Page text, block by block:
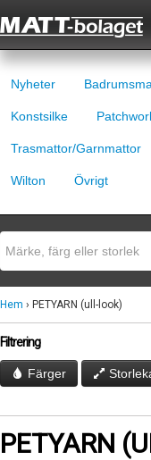
Nyheter
Konstsilke
Trasmattor/Garnmattor
Wilton Övrigt
Hem › PETYARN (ull-look)
Filtrering
Färger
PETYARN